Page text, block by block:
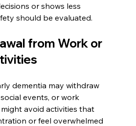
or shows less
should be evaluated.
from Work or
dementia may withdraw
events, or work
avoid activities that
or feel overwhelmed